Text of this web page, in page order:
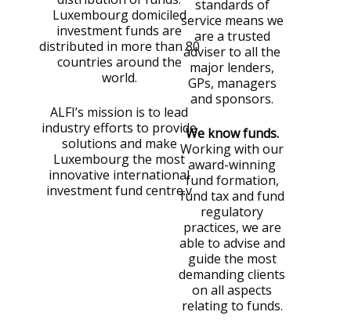
Luxembourg domiciled
investment funds are
distributed in more than 80
countries around the
world.
ALFI’s mission is to lead
industry efforts to provide
solutions and make
Luxembourg the most
innovative international
investment fund centre.v
standards of
service means we
are a trusted
adviser to all the
major lenders,
GPs, managers
and sponsors.
We know funds.
Working with our
award-winning
fund formation,
fund tax and fund
regulatory
practices, we are
able to advise and
guide the most
demanding clients
on all aspects
relating to funds.